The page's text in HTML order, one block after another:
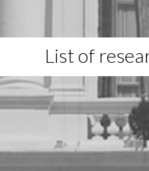
List of